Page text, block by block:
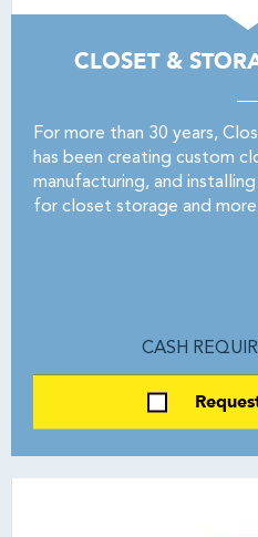
CLOSET &
For more than 30 years,
has been creating custom
manufacturing, and
for closet storage and
CASH